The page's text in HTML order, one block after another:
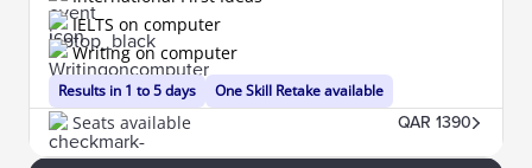
Results in 1 to 5 days
IELTS on computer
Writing on computer
One Skill Retake available
Seats available QAR 1390